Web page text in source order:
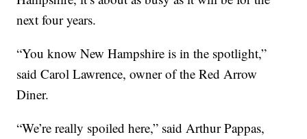
next four years.
“You know New Hampshire is in the spotlight,”
said Carol Lawrence, owner of the Red Arrow
Diner.
“We’re really spoiled here,” said Arthur Pappas,